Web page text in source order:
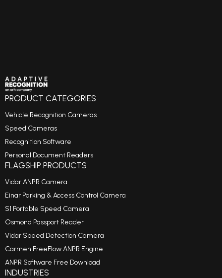
PRODUCT CATEGORIES
Vehicle Recognition Cameras
Speed Cameras
Recognition Software
Personal Document Readers
FLAGSHIP PRODUCTS
Vidar ANPR Camera
Einar Parking & Access Control Camera
S1 Portable Speed Camera
Osmond Passport Reader
Vidar Speed Detection Camera
Carmen FreeFlow ANPR Engine
ANPR Software Free Download
INDUSTRIES